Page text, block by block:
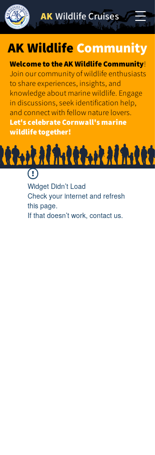
AKWildlife Cruises
AK Wildlife Community
Welcome to the AK WildlifeCommunity!
Join our community of wildlife enthusiasts
to share experiences, insights, and
knowledge about marine wildlife. Engage
in discussions, seek identification help,
and connect with fellow nature lovers.
Let's celebrate Cornwall's marine
wildlife together!
Widget Didn’t Load
Check your internet and refresh
this page.
If that doesn’t work, contact us.